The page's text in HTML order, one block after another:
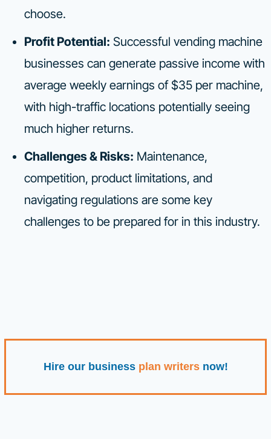
choose.
Profit Potential: Successful vending machine
businesses can generate passive income with
average weekly earnings of $35 per machine,
with high-traffic locations potentially seeing
much higher returns.
Challenges & Risks: Maintenance,
competition, product limitations, and
navigating regulations are some key
challenges to be prepared for in this industry.
Hire our business plan writersnow!